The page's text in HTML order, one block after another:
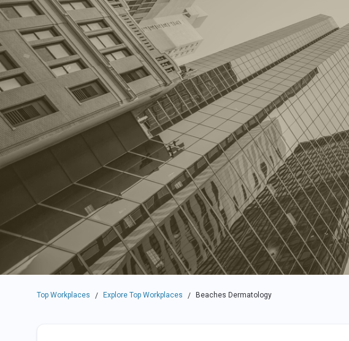
Top Workplaces / Explore Top Workplaces / Beaches Dermatology